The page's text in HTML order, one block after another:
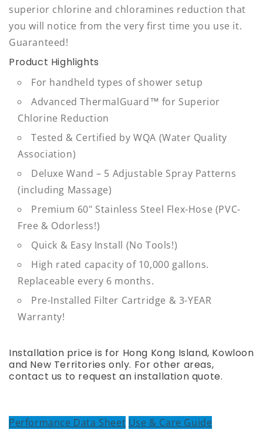
superior chlorine and chloramines reduction that
you will notice from the very first time you use it.
Guaranteed!
Product Highlights
For handheld types of shower setup
Advanced ThermalGuard™ for Superior
Chlorine Reduction
Tested & Certified by WQA (Water Quality
Association)
Deluxe Wand – 5 Adjustable Spray Patterns
(including Massage)
Premium 60" Stainless Steel Flex-Hose (PVC-
Free & Odorless!)
Quick & Easy Install (No Tools!)
High rated capacity of 10,000 gallons.
Replaceable every 6 months.
Pre-Installed Filter Cartridge & 3-YEAR
Warranty!
Installation price is for Hong Kong Island, Kowloon
and New Territories only. For other areas,
contact us to request an installation quote.
Performance Data Sheet Use & Care Guide